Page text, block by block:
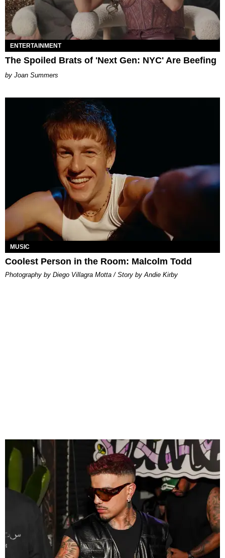
ENTERTAINMENT
The Spoiled Brats of 'Next Gen: NYC' Are Beefing
Joan Summers
MUSIC
Coolest Person in the Room: Malcolm Todd
Photography by Diego Villagra Motta / Story by Andie Kirby